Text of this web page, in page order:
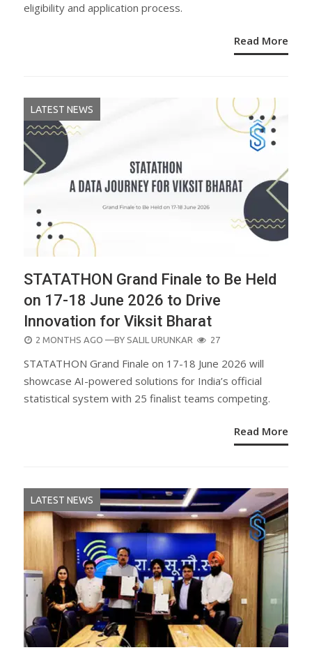
eligibility and application process.
Read More
LATEST NEWS
STATATHON Grand Finale to Be Held
on 17-18 June 2026 to Drive
Innovation for Viksit Bharat
POSTED
2 MONTHS AGO —BY SALIL URUNKAR 27
STATATHON Grand Finale on 17-18 June 2026 will
showcase AI-powered solutions for India’s official
statistical system with 25 finalist teams competing.
Read More
LATEST NEWS